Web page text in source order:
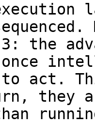
3: the
to act.
they